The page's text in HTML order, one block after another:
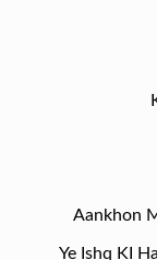
Aankhon
Ye Ishq KI